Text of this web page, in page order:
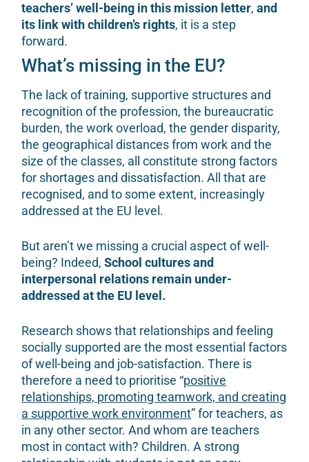
teachers’ well-being in this mission letter, and
its link with children’s rights, it is a step
forward.
What’s missing in the EU?
The lack of training, supportive structures and
recognition of the profession, the bureaucratic
burden, the work overload, the gender disparity,
the geographical distances from work and the
size of the classes, all constitute strong factors
for shortages and dissatisfaction. All that are
recognised, and to some extent, increasingly
addressed at the EU level.
But aren’t we missing a crucial aspect of well-
being? Indeed,School cultures and
interpersonal relations remain under-
addressed at the EU level.
Research shows that relationships and feeling
socially supported are the most essential factors
of well-being and job-satisfaction. There is
therefore a need to prioritise “positive
relationships, promoting teamwork, and creating
a supportive work environment” for teachers, as
in any other sector. And whom are teachers
most in contact with? Children. A strong